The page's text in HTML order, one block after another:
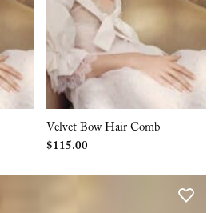
Velvet Bow Hair Comb
$115.00